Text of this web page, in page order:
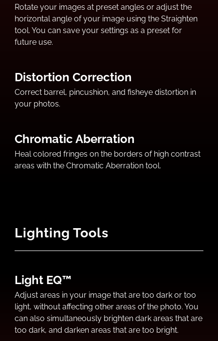
Rotate your images at preset angles or adjust the
horizontal angle of your image using the Straighten
tool. You can save your settings as a preset for
future use.
Distortion Correction
Correct barrel, pincushion, and fisheye distortion in
your photos.
Chromatic Aberration
Heal colored fringes on the borders of high contrast
areas with the Chromatic Aberration tool.
Lighting Tools
Light EQ™
Adjust areas in your image that are too dark or too
light, without affecting other areas of the photo. You
can also simultaneously brighten dark areas that are
too dark, and darken areas that are too bright.